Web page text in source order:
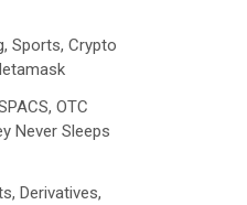
Sports, Crypto
OTC
Never Sleeps
Derivatives,